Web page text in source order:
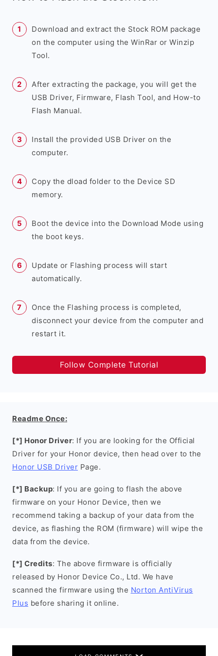
Download and extract the Stock ROM package
on the computer using the WinRar or Winzip
Tool.
After extracting the package, you will get the
USB Driver, Firmware, Flash Tool, and How-to
Flash Manual.
Install the provided USB Driver on the
computer.
Copy the dload folder to the Device SD
memory.
Boot the device into the Download Mode using
the boot keys.
Update or Flashing process will start
automatically.
Once the Flashing process is completed,
disconnect your device from the computer and
restart it.
Follow Complete Tutorial
Readme Once:
[*] Honor Driver: If you are looking for the Official
Driver for your Honor device, then head over to the
Honor USB Driver Page.
[*] Backup: If you are going to flash the above
firmware on your Honor Device, then we
recommend taking a backup of your data from the
device, as flashing the ROM (firmware) will wipe the
data from the device.
[*] Credits: The above firmware is officially
released by Honor Device Co., Ltd. We have
scanned the firmware using the Norton AntiVirus
Plus before sharing it online.